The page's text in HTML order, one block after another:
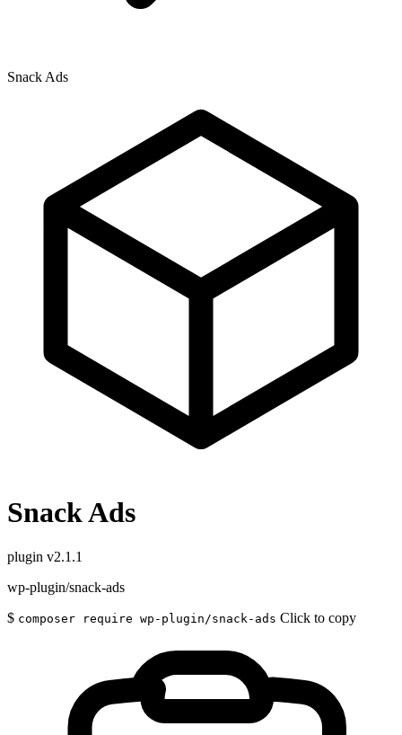
Snack Ads
Snack Ads
plugin v2.1.1
wp-plugin/snack-ads
$ composer require wp-plugin/snack-ads Click to copy